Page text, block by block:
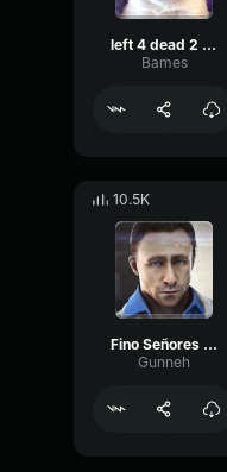
left 4 dead 2 midnight rides
Bames
10.5K
Fino Señores Left 4 dead 2 Nick
Gunneh